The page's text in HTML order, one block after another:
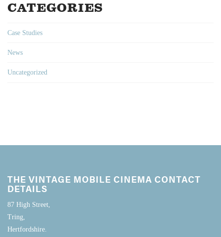
CATEGORIES
Case Studies
News
Uncategorized
THE VINTAGE MOBILE CINEMA CONTACT
DETAILS
87 High Street,
Tring,
Hertfordshire.